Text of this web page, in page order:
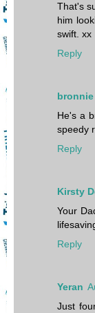
That's
him
swift. xx
Reply
He's a
speedy
Reply
Kirsty
Your
Reply
Yeran
Just